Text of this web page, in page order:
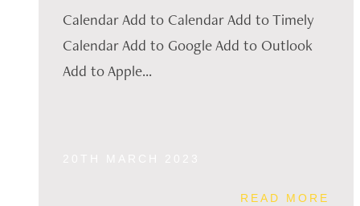
Calendar Add to Calendar Add to Timely
Calendar Add to Google Add to Outlook
Add to Apple...
READ MORE